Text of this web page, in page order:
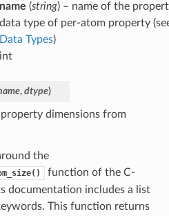
name (string) – name of the
data type of per-atom property
Data Types)
int
, dtype)
dimensions from
the
function of the C-
documentation includes a list
This function returns